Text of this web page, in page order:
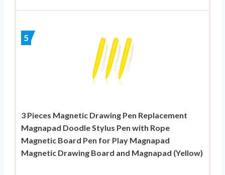
5
3 Pieces Magnetic Drawing Pen Replacement
Magnapad Doodle Stylus Pen with Rope
Magnetic Board Pen for Play Magnapad
Magnetic Drawing Board and Magnapad (Yellow)